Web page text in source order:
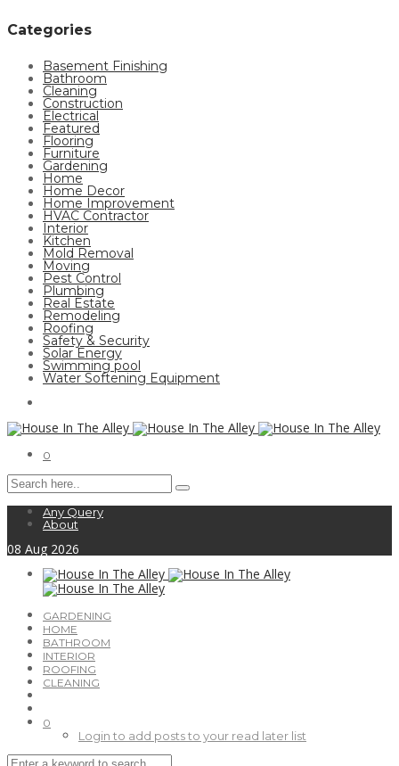
Categories
Basement Finishing
Bathroom
Cleaning
Construction
Electrical
Featured
Flooring
Furniture
Gardening
Home
Home Decor
Home Improvement
HVAC Contractor
Interior
Kitchen
Mold Removal
Moving
Pest Control
Plumbing
Real Estate
Remodeling
Roofing
Safety & Security
Solar Energy
Swimming pool
Water Softening Equipment
0
Any Query
About
08 Aug 2026
GARDENING
HOME
BATHROOM
INTERIOR
ROOFING
CLEANING
0
Login to add posts to your read later list